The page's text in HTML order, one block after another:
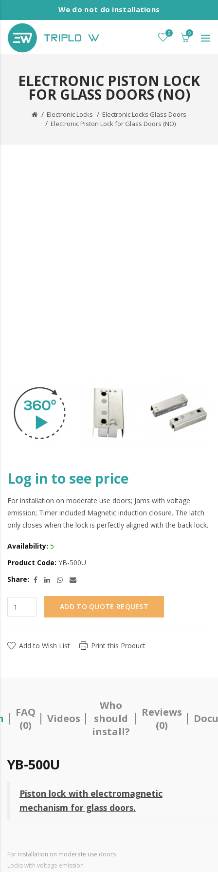
We do not do installations
0 0
ELECTRONIC PISTON LOCK
FOR GLASS DOORS (NO)
Electronic Locks
Electronic Locks Glass Doors
Electronic Piston Lock for Glass Doors (NO)
Log in to see price
For installation on moderate use doors; Jams with voltage
emission; Timer included Magnetic induction closure. The latch
only closes when the lock is perfectly aligned with the back lock.
Availability: 5
Product Code: YB-500U
Share:
ADD TO QUOTE REQUEST
Add to Wish List Print this Product
FAQ
(0)
Videos
Who
should
install?
Reviews
(0)
YB-500U
Piston lock with electromagnetic
mechanism for glass doors.
For installation on moderate use doors
Locks with voltage emission